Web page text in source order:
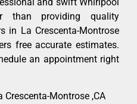
than providing quality
in La Crescenta-Montrose
free accurate estimates.
an appointment right
Crescenta-Montrose ,CA